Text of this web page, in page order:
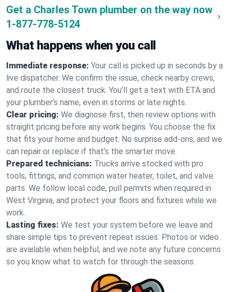
Get a Charles Town plumber on the way now
1-877-778-5124
What happens when you call
Immediate response: Your call is picked up in seconds by a
live dispatcher. We confirm the issue, check nearby crews,
and route the closest truck. You’ll get a text with ETA and
your plumber’s name, even in storms or late nights.
Clear pricing: We diagnose first, then review options with
straight pricing before any work begins. You choose the fix
that fits your home and budget. No surprise add-ons, and we
can repair or replace if that’s the smarter move.
Prepared technicians: Trucks arrive stocked with pro
tools, fittings, and common water heater, toilet, and valve
parts. We follow local code, pull permits when required in
West Virginia, and protect your floors and fixtures while we
work.
Lasting fixes: We test your system before we leave and
share simple tips to prevent repeat issues. Photos or video
are available when helpful, and we note any future concerns
so you know what to watch for through the seasons.